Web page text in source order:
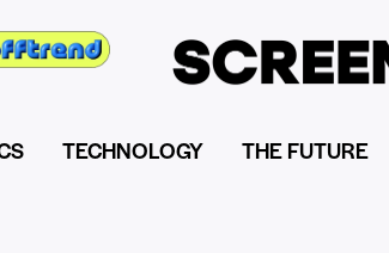
TECHNOLOGY THE FUTURE